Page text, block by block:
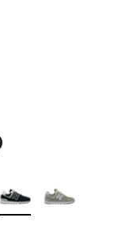
stars], 34 reviews
Colors